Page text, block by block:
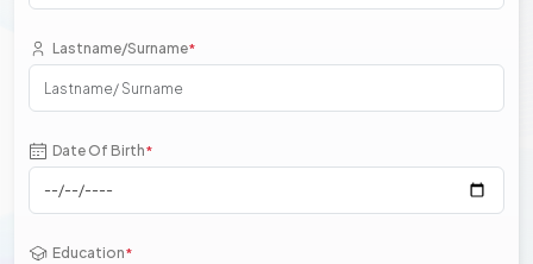
Lastname/Surname*
Date Of Birth*
Education*